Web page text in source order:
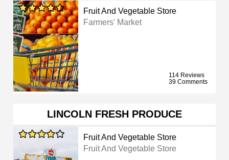
Fruit And Vegetable Store
Farmers' Market
114 Reviews
39 Comments
LINCOLN FRESH PRODUCE
Fruit And Vegetable Store
Fruit And Vegetable Store